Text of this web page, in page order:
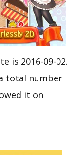
is 2016-09-02.
total number
it on